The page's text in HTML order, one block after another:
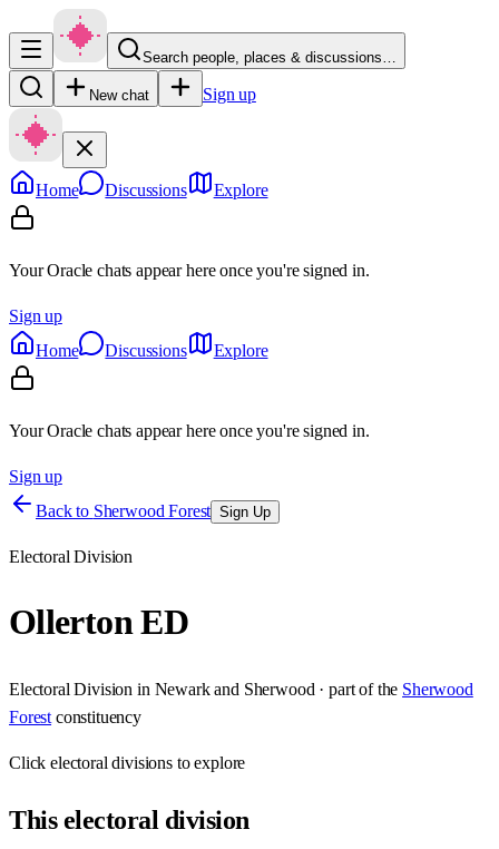
Search people, places & discussions…
New chat Sign up
Home Discussions Explore
Your Oracle chats appear here once you're signed in.
Sign up
Home
Discussions Explore
Your Oracle chats appear here once you're signed in.
Sign up
Back to Sherwood Forest Sign Up
Electoral Division
Ollerton ED
Electoral Division in Newark and Sherwood · part of the Sherwood
Forest constituency
Clickelectoral divisions to explore
Thiselectoral division